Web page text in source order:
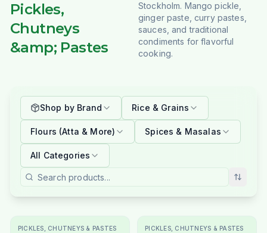
Pickles,
Chutneys
&amp; Pastes
Stockholm. Mango pickle,
ginger paste, curry pastes,
sauces, and traditional
condiments for flavorful
cooking.
Shop by Brand Rice & Grains
Flours (Atta & More) Spices & Masalas
All Categories
PICKLES, CHUTNEYS & PASTES PICKLES, CHUTNEYS & PASTES